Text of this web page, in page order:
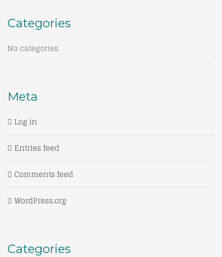
Categories
No categories
Meta
Log in
Entries feed
Comments feed
WordPress.org
Categories